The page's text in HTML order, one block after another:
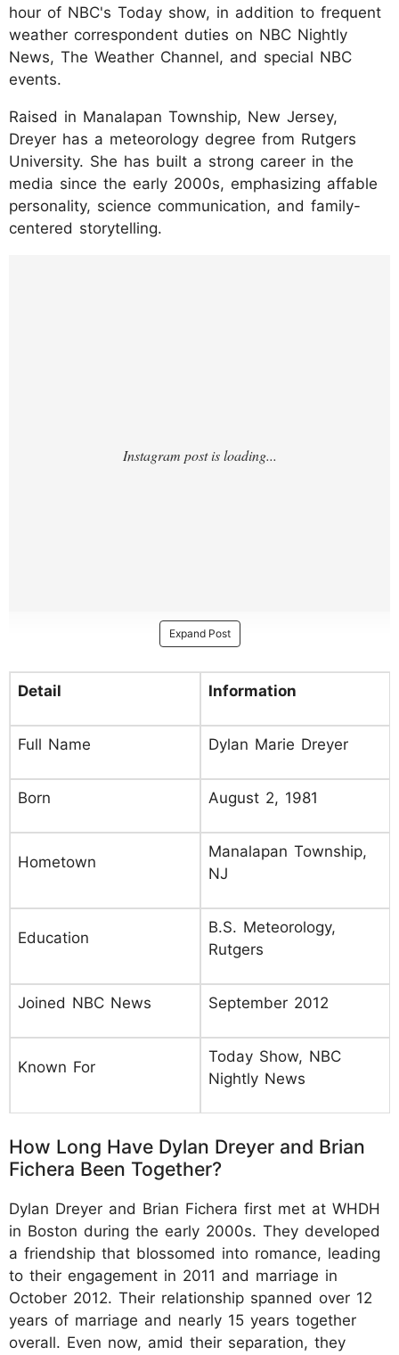
hour of NBC's Today show, in addition to frequent
weather correspondent duties on NBC Nightly
News, The Weather Channel, and special NBC
events.
Raised in Manalapan Township, New Jersey,
Dreyer has a meteorology degree from Rutgers
University. She has built a strong career in the
media since the early 2000s, emphasizing affable
personality, science communication, and family-
centered storytelling.
Expand Post
Detail Information
Full Name Dylan Marie Dreyer
Born August 2, 1981
Hometown
Manalapan Township,
NJ
Education
B.S. Meteorology,
Rutgers
Joined NBC News September 2012
Known For
Today Show, NBC
Nightly News
How Long Have Dylan Dreyer and Brian
Fichera Been Together?
Dylan Dreyer and Brian Fichera first met at WHDH
in Boston during the early 2000s. They developed
a friendship that blossomed into romance, leading
to their engagement in 2011 and marriage in
October 2012. Their relationship spanned over 12
years of marriage and nearly 15 years together
overall. Even now, amid their separation, they